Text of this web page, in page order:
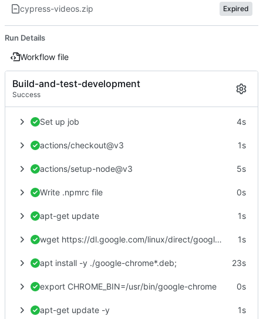
cypress-videos.zip Expired
Run Details
Workflow file
Build-and-test-development
Success
Set up job 4s
actions/checkout@v3 1s
actions/setup-node@v3 5s
Write .npmrc file 0s
apt-get update 1s
wget https://dl.google.com/linux/direct/google-chrome-stable_current_amd64.deb 1s
apt install -y ./google-chrome*.deb; 23s
export CHROME_BIN=/usr/bin/google-chrome 0s
apt-get update -y 1s